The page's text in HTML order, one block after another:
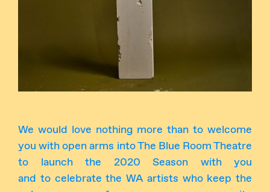
We would love nothing more than to welcome
you with open arms into The Blue Room Theatre
to launch the 2020 Season with you
and to celebrate the WA artists who keep the